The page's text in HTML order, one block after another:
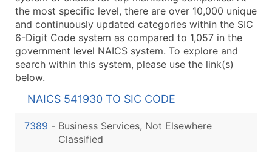
the most specific level, there are over 10,000 unique
and continuously updated categories within the SIC
6-Digit Code system as compared to 1,057 in the
government level NAICS system. To explore and
search within this system, please use the link(s)
below.
NAICS 541930 TO SIC CODE
7389 - Business Services, Not Elsewhere
Classified